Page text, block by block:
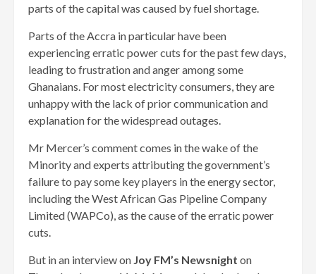
parts of the capital was caused by fuel shortage.
Parts of the Accra in particular have been
experiencing erratic power cuts for the past few days,
leading to frustration and anger among some
Ghanaians. For most electricity consumers, they are
unhappy with the lack of prior communication and
explanation for the widespread outages.
Mr Mercer’s comment comes in the wake of the
Minority and experts attributing the government’s
failure to pay some key players in the energy sector,
including the West African Gas Pipeline Company
Limited (WAPCo), as the cause of the erratic power
cuts.
But in an interview on Joy FM’s Newsnight on